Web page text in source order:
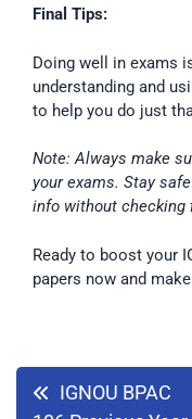
Final Tips:
Doing well in exams
understanding and
to help you do just
Note: Always make
your exams. Stay
info without checking
Ready to boost your
papers now and
IGNOU BPAC